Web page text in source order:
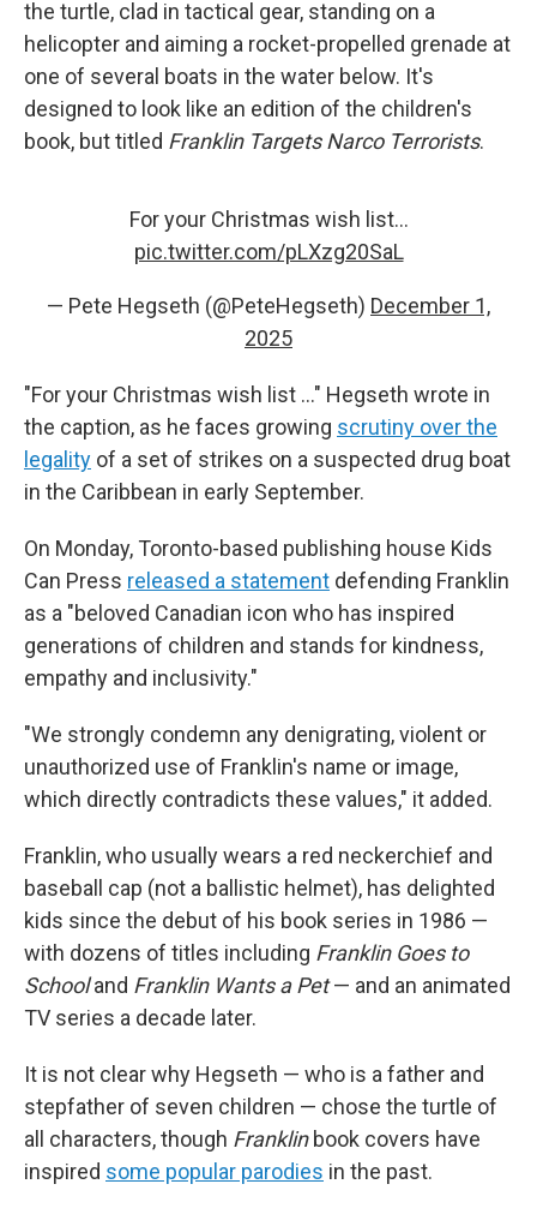
the turtle, clad in tactical gear, standing on a
helicopter and aiming a rocket-propelled grenade at
one of several boats in the water below. It's
designed to look like an edition of the children's
book, but titled Franklin Targets Narco Terrorists.
For your Christmas wish list…
pic.twitter.com/pLXzg20SaL
— Pete Hegseth (@PeteHegseth) December 1,
2025
"For your Christmas wish list …" Hegseth wrote in
the caption, as he faces growing scrutiny over the
legality of a set of strikes on a suspected drug boat
in the Caribbean in early September.
On Monday, Toronto-based publishing house Kids
Can Press released a statement defending Franklin
as a "beloved Canadian icon who has inspired
generations of children and stands for kindness,
empathy and inclusivity."
"We strongly condemn any denigrating, violent or
unauthorized use of Franklin's name or image,
which directly contradicts these values," it added.
Franklin, who usually wears a red neckerchief and
baseball cap (not a ballistic helmet), has delighted
kids since the debut of his book series in 1986 —
with dozens of titles including Franklin Goes to
Schooland Franklin Wants a Pet— and an animated
TV series a decade later.
It is not clear why Hegseth — who is a father and
stepfather of seven children — chose the turtle of
all characters, though Franklinbook covers have
inspired some popular parodies in the past.